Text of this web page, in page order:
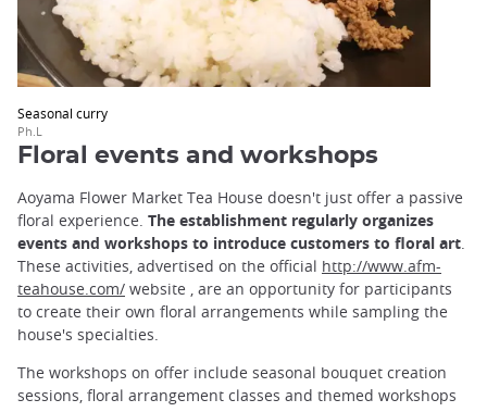
Seasonal curry
Ph.L
Floral events and workshops
Aoyama Flower Market Tea House doesn't just offer a passive
floral experience. The establishment regularly organizes
events and workshops to introduce customers to floral art
These activities, advertised on the official http://www.afm-
teahouse.com/ website
are an opportunity for participants
to create their own floral arrangements while sampling the
house's specialties.
The workshops on offer include seasonal bouquet creation
sessions, floral arrangement classes and themed workshops